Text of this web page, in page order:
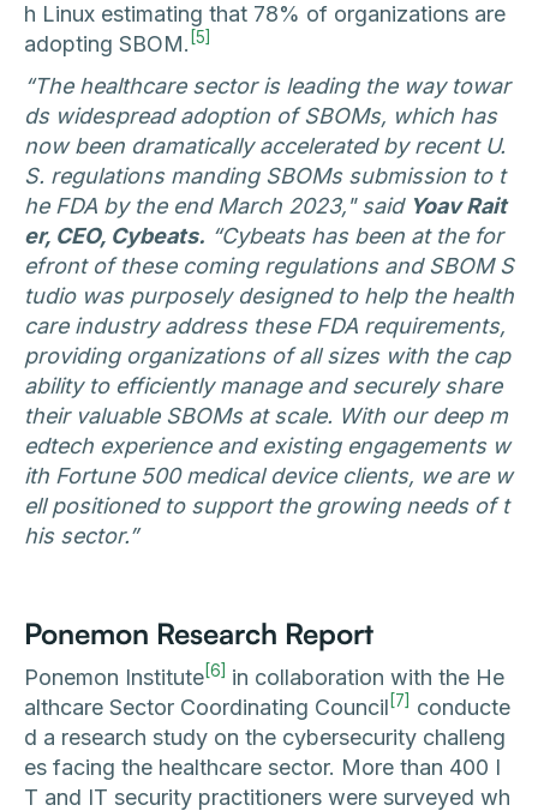
h Linux estimating that 78% of organizations are
adopting SBOM. [5]
“The healthcare sector is leading the way towar
ds widespread adoption of SBOMs, which has
now been dramatically accelerated by recent U.
S. regulations manding SBOMs submission to t
he FDA by the end March 2023," said Yoav Rait
er, CEO, Cybeats. “Cybeats has been at the for
efront of these coming regulations and SBOM S
tudio was purposely designed to help the health
care industry address these FDA requirements,
providing organizations of all sizes with the cap
ability to efficiently manage and securely share
their valuable SBOMs at scale. With our deep m
edtech experience and existing engagements w
ith Fortune 500 medical device clients, we are w
ell positioned to support the growing needs of t
his sector.”
Ponemon Research Report
Ponemon Institute[6] in collaboration with the He
althcare Sector Coordinating Council [7] conducte
d a research study on the cybersecurity challeng
es facing the healthcare sector. More than 400 I
T and IT security practitioners were surveyed wh